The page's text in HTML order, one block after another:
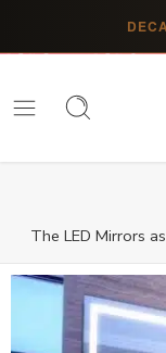
The LED Mirrors